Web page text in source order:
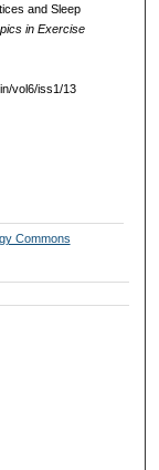
and Sleep
in Exercise
vol6/iss1/13
Commons